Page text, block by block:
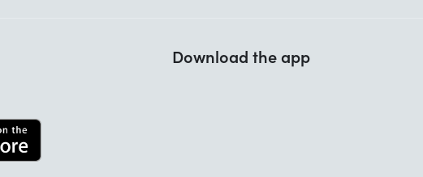
Download the app